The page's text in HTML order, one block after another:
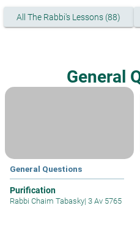
All The Rabbi's Lessons (88)
General
General Questions
Purification
Rabbi Chaim Tabasky| 3 Av 5765